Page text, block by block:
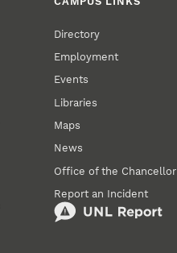
Directory
Employment
Events
Libraries
Maps
News
Office of the Chancellor
Report an Incident